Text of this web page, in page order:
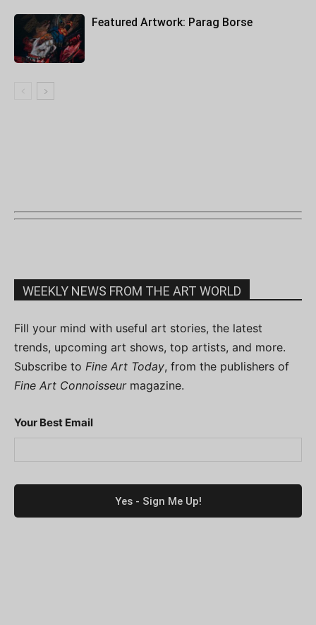
Featured Artwork: Parag Borse
WEEKLY NEWS FROM THE ART WORLD
Fill your mind with useful art stories, the latest
trends, upcoming art shows, top artists, and more.
Subscribe to Fine Art Today, from the publishers of
Fine Art Connoisseurmagazine.
Your Best Email